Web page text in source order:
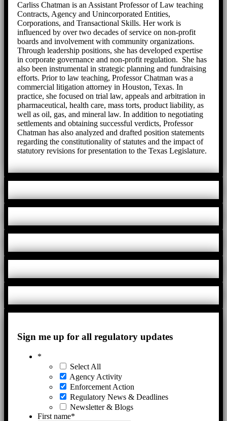
Carliss Chatman is an Assistant Professor of Law teaching
Contracts, Agency and Unincorporated Entities,
Corporations, and Transactional Skills. Her work is
influenced by over two decades of service on non-profit
boards and involvement with community organizations.
Through leadership positions, she has developed expertise
in corporate governance and non-profit regulation. She has
also been instrumental in strategic planning and fundraising
efforts. Prior to law teaching, Professor Chatman was a
commercial litigation attorney in Houston, Texas. In
practice, she focused on trial law, appeals and arbitration in
pharmaceutical, health care, mass torts, product liability, as
well as oil, gas, and mineral law. In addition to negotiating
settlements and obtaining successful verdicts, Professor
Chatman has also analyzed and drafted position statements
regarding the constitutionality of statutes and the impact of
statutory revisions for presentation to the Texas Legislature.
Sign me up for all regulatory updates
*
Select All
Agency Activity
Enforcement Action
Regulatory News & Deadlines
Newsletter & Blogs
First name*